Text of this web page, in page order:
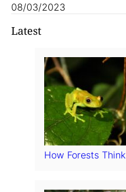
08/03/2023
Latest
How Forests Think